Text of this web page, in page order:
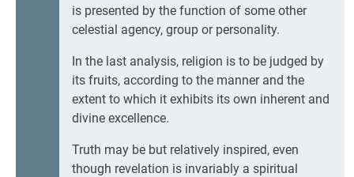
is presented by the function of some other
celestial agency, group or personality.
In the last analysis, religion is to be judged by
its fruits, according to the manner and the
extent to which it exhibits its own inherent and
divine excellence.
Truth may be but relatively inspired, even
though revelation is invariably a spiritual